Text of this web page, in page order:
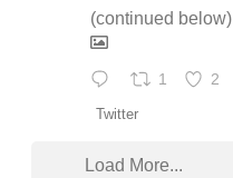
(continued below)
1 2
Twitter
Load More...